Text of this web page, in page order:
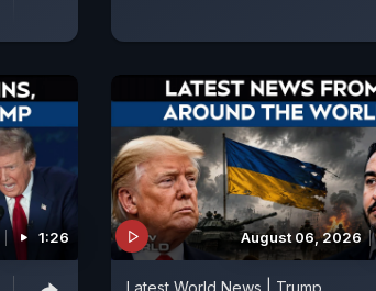
1:26 August 06, 2026